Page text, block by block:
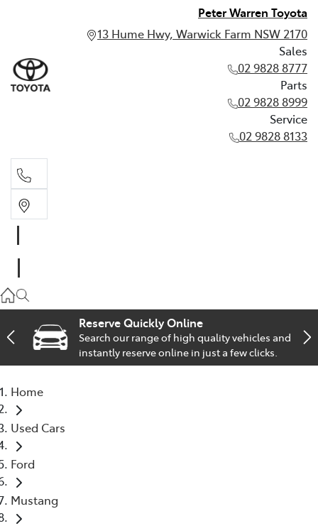
Peter Warren Toyota
13 Hume Hwy, Warwick Farm NSW 2170
Sales
02 9828 8777
Parts
02 9828 8999
Service
02 9828 8133
02 9828 8999
Service
Reserve Quickly Online
Search our range of high quality vehicles and
instantly reserve online in just a few clicks.
Home
Used Cars
Ford
Mustang